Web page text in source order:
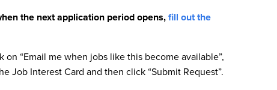
the next application period opens,fill out the
on “Email me when jobs like this become available”,
Job Interest Card and then click “Submit Request”.